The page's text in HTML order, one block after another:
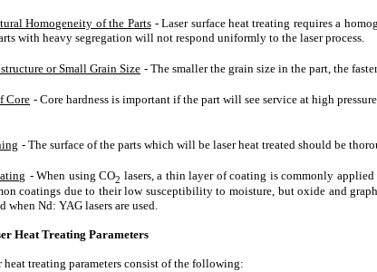
Homogeneity of the Parts - Laser surface heat treating requires a
with heavy segregation will not respond uniformly to the laser process.
or Small Grain Size - The smaller the grain size in the part, the
Core - Core hardness is important if the part will see service at high
- The surface of the parts which will be laser heat treated should be
- When using CO2 lasers, a thin layer of coating is commonly
coatings due to their low susceptibility to moisture, but oxide and
when Nd: YAG lasers are used.
Heat Treating Parameters
heat treating parameters consist of the following: